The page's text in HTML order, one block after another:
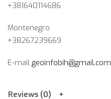
+381640114686
Montenegro
+38267239669
E-mail geoinfobih@gmail.com
Reviews (0)